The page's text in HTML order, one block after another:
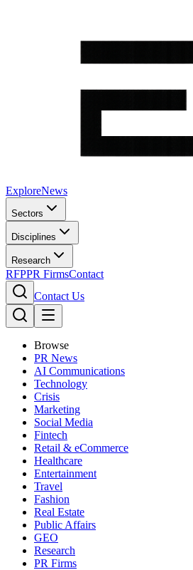
ExploreNews
Sectors
Disciplines
Research
RFPPR FirmsContact
Contact Us
Browse
PR News
AI Communications
Technology
Crisis
Marketing
Social Media
Fintech
Retail & eCommerce
Healthcare
Entertainment
Travel
Fashion
Real Estate
Public Affairs
GEO
Research
PR Firms